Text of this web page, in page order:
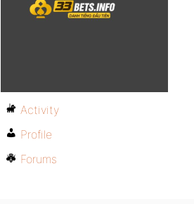
Activity
Profile
Forums